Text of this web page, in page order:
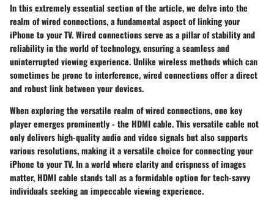
In this extremely essential section of the article, we delve into the
realm of wired connections, a fundamental aspect of linking your
iPhone to your TV. Wired connections serve as a pillar of stability and
reliability in the world of technology, ensuring a seamless and
uninterrupted viewing experience. Unlike wireless methods which can
sometimes be prone to interference, wired connections offer a direct
and robust link between your devices.
When exploring the versatile realm of wired connections, one key
player emerges prominently - the HDMI cable. This versatile cable not
only delivers high-quality audio and video signals but also supports
various resolutions, making it a versatile choice for connecting your
iPhone to your TV. In a world where clarity and crispness of images
matter, HDMI cable stands tall as a formidable option for tech-savvy
individuals seeking an impeccable viewing experience.